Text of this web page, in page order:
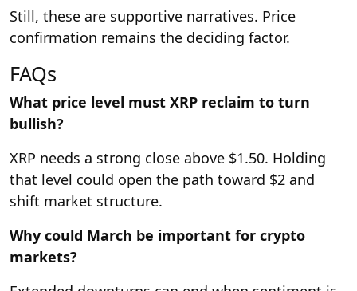
Still, these are supportive narratives. Price
confirmation remains the deciding factor.
FAQs
What price level must XRP reclaim to turn
bullish?
XRP needs a strong close above $1.50. Holding
that level could open the path toward $2 and
shift market structure.
Why could March be important for crypto
markets?